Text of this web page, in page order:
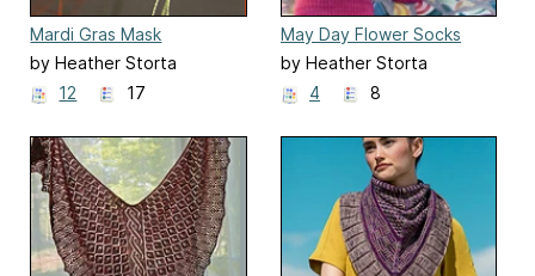
Mardi Gras Mask
by Heather Storta
12
17
May Day Flower Socks
by Heather Storta
4
8